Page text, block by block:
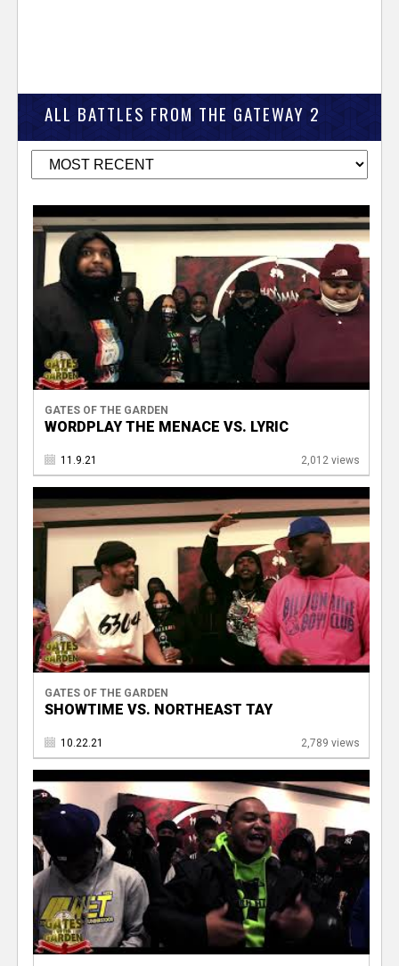
ALL BATTLES FROM THE GATEWAY 2
GATES OF THE GARDEN
WORDPLAY THE MENACE VS. LYRIC
11.9.21 2,012 views
GATES OF THE GARDEN
SHOWTIME VS. NORTHEAST TAY
10.22.21 2,789 views